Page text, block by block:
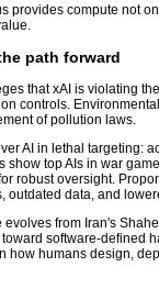
provides compute not
path forward
that xAI is violating
controls.
of pollution laws.
AI in lethal targeting:
show top AIs in war
robust oversight.
outdated data, and
evolves from Iran's
software-defined
how humans design,